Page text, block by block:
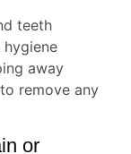
teeth
hygiene
away
remove any
or